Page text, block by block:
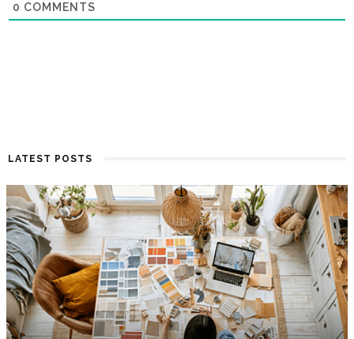
0 COMMENTS
LATEST POSTS